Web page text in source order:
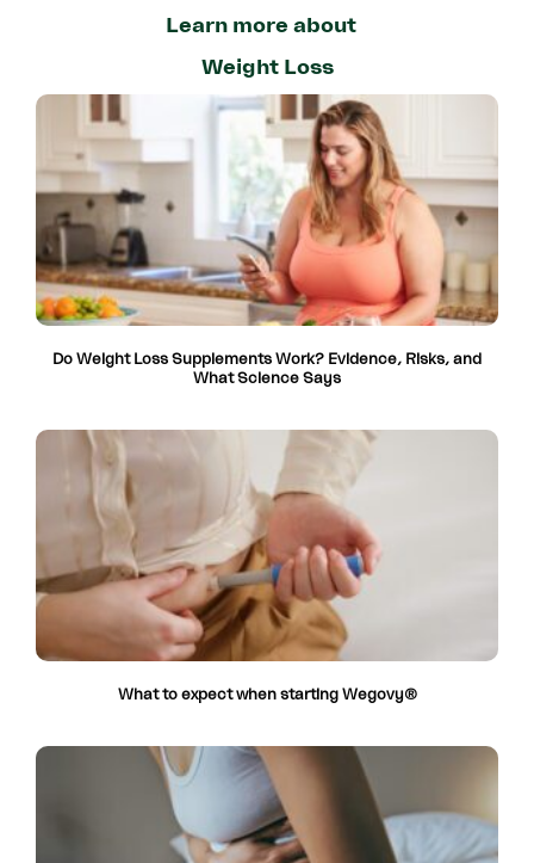
Learn more about
Weight Loss
Do Weight Loss Supplements Work? Evidence, Risks, and
What Science Says
What to expect when starting Wegovy®